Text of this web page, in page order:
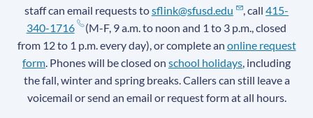
staff can email requests tosflink@sfusd.edu , call415-
340-1716
(M-F, 9 a.m. to noon and 1 to 3 p.m., closed
from 12 to 1 p.m. every day), or complete an online request
form . Phones will be closed on school holidays , including
the fall, winter and spring breaks. Callers can still leave a
voicemail or send an email or request form at all hours.